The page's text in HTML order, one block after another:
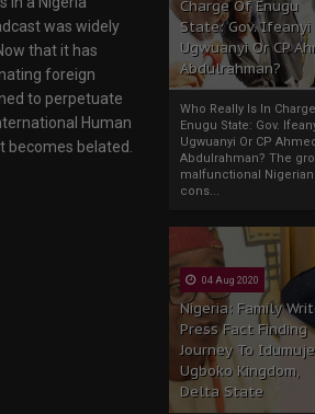
Charge Of Enugu
State: Gov. Ifeanyi
Ugwuanyi Or CP
Abdulrahman?
Who Really Is In
Enugu State: Gov.
Ugwuanyi Or CP
Abdulrahman? The
malfunctional Nigerian
cons...
04 Aug 2020
Nigeria: Family
Press Fact Finding
Journey To Idumuje
Ugboko Kingdom,
Delta State
was widely
that it has
foreign
to perpetuate
Human
becomes belated.